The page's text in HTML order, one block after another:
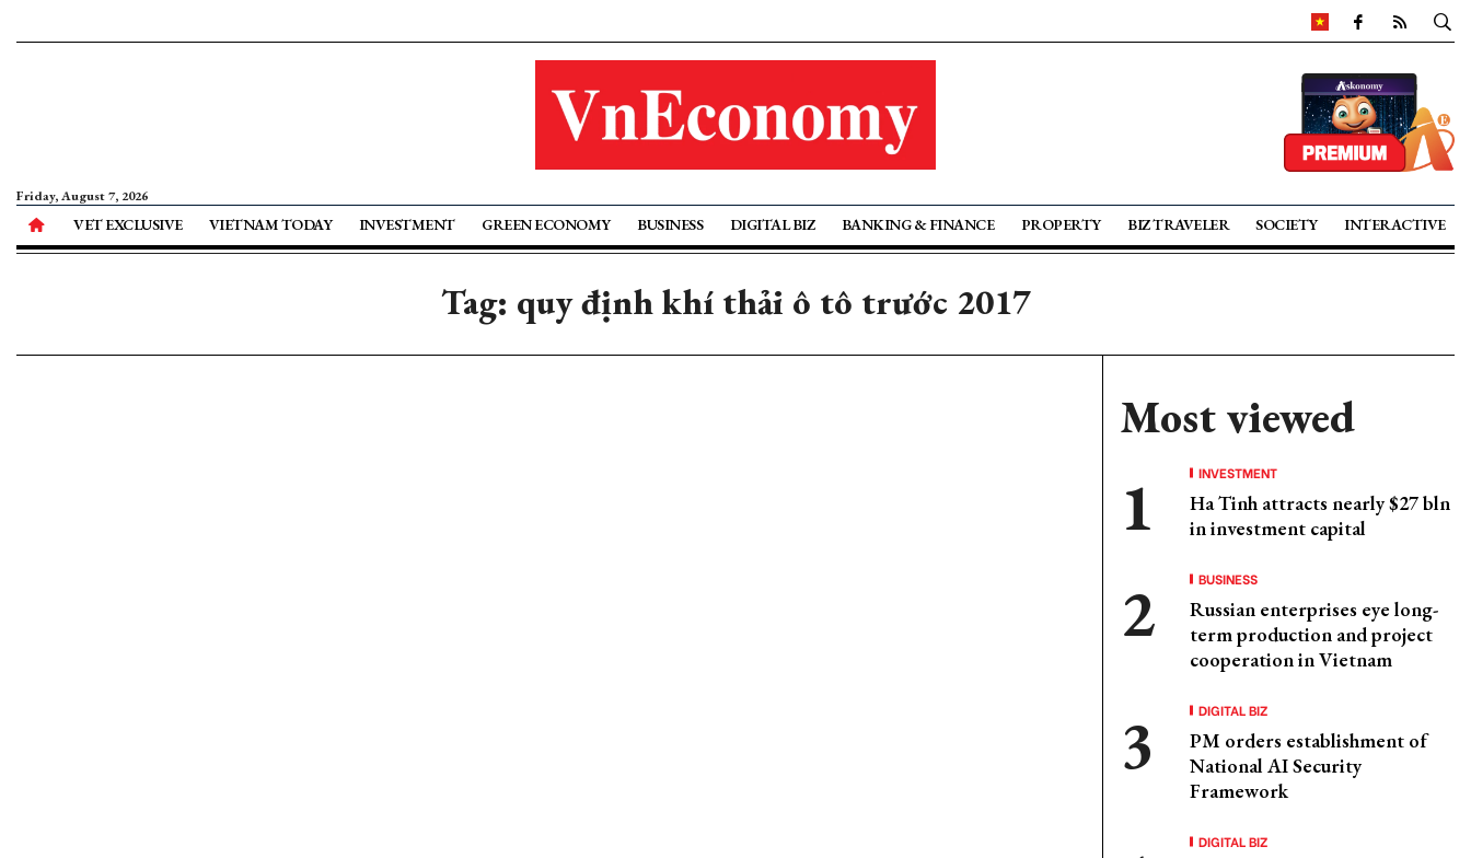
Friday, August 7, 2026
VET EXCLUSIVE VIETNAM TODAY INVESTMENT GREEN ECONOMY BUSINESS DIGITAL BIZ BANKING & FINANCE PROPERTY BIZ TRAVELER SOCIETY INTERACTIVE
Tag: quy định khí thải ô tô trước 2017
Most viewed
INVESTMENT
Ha Tinh attracts nearly $27 bln
in investment capital
BUSINESS
Russian enterprises eye long-
term production and project
cooperation in Vietnam
DIGITAL BIZ
PM orders establishment of
National AI Security
Framework
DIGITAL BIZ